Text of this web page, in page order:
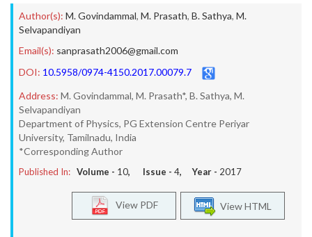
Author(s): M. Govindammal, M. Prasath, B. Sathya, M.
Selvapandiyan
Email(s): sanprasath2006@gmail.com
DOI: 10.5958/0974-4150.2017.00079.7
Address: M. Govindammal, M. Prasath*, B. Sathya, M.
Selvapandiyan
Department of Physics, PG Extension Centre Periyar
University, Tamilnadu, India
*Corresponding Author
Published In: Volume - 10, Issue - 4, Year - 2017
View HTML
View PDF